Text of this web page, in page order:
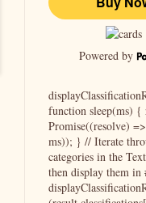
Powered by
function sleep(ms) {
Promise((resolve)
ms)); } // Iterate
categories in the
then display them